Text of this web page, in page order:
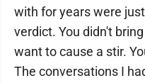
with for years were
verdict. You didn't
want to cause a stir.
The conversations I